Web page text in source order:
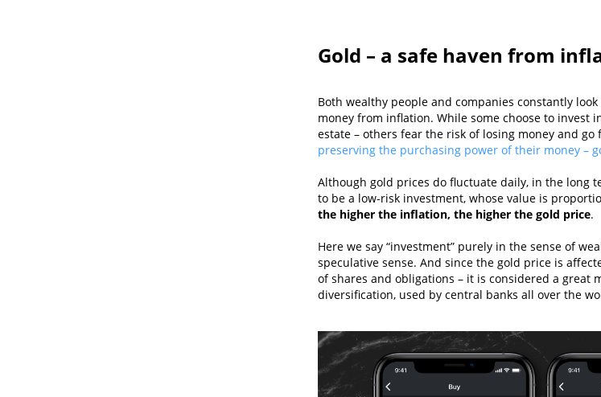
Gold – a safe haven from
Both wealthy people and companies constantly
money from inflation. While some choose to invest
estate – others fear the risk of losing money and
preserving the purchasing power of their money –
Although gold prices do fluctuate daily, in the long
to be a low-risk investment, whose value is
the higher the inflation, the higher the gold price.
Here we say “investment” purely in the sense of
speculative sense. And since the gold price is
of shares and obligations – it is considered a great
diversification, used by central banks all over the